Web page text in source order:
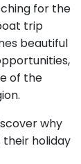
for the
trip
beautiful
of the
why
their holiday